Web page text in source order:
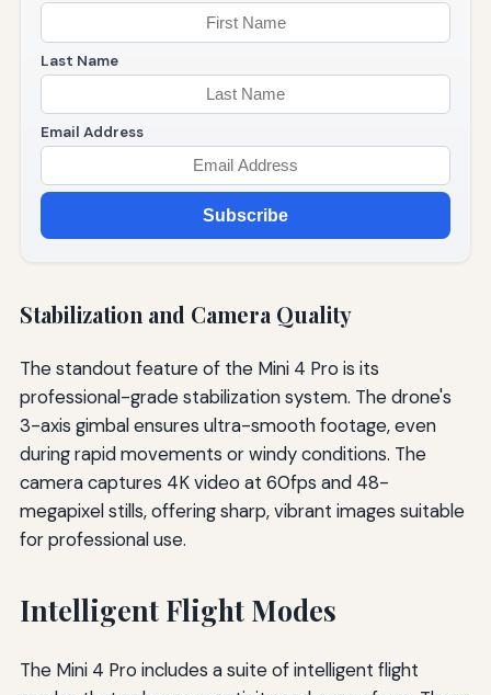
Last Name
Email Address
Subscribe
Stabilization and Camera Quality
The standout feature of the Mini 4 Pro is its
professional-grade stabilization system. The drone's
3-axis gimbal ensures ultra-smooth footage, even
during rapid movements or windy conditions. The
camera captures 4K video at 60fps and 48-
megapixel stills, offering sharp, vibrant images suitable
for professional use.
Intelligent Flight Modes
The Mini 4 Pro includes a suite of intelligent flight